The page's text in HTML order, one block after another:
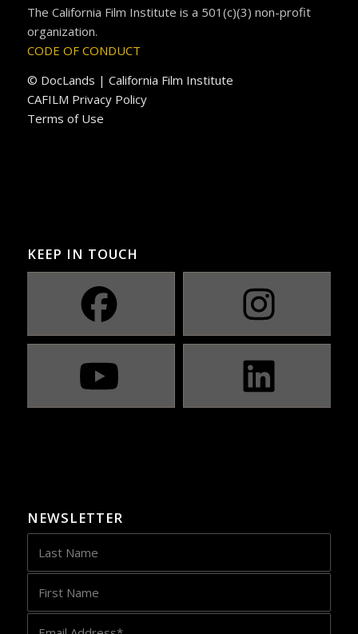
The California Film Institute is a 501(c)(3) non-profit
organization.
CODE OF CONDUCT
© DocLands | California Film Institute
CAFILM Privacy Policy
Terms of Use
KEEP IN TOUCH
NEWSLETTER